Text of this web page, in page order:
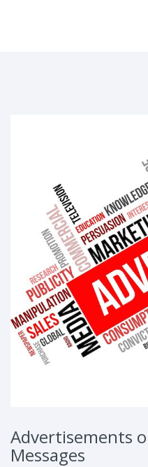
Advertisements
Messages